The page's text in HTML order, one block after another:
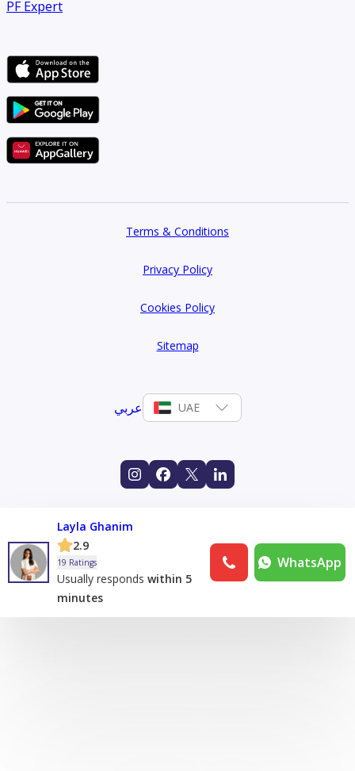
PF Expert
Terms & Conditions
Privacy Policy
Cookies Policy
Sitemap
عربي UAE
Layla Ghanim
2.9
19 Ratings
Usually responds within 5
minutes
WhatsApp